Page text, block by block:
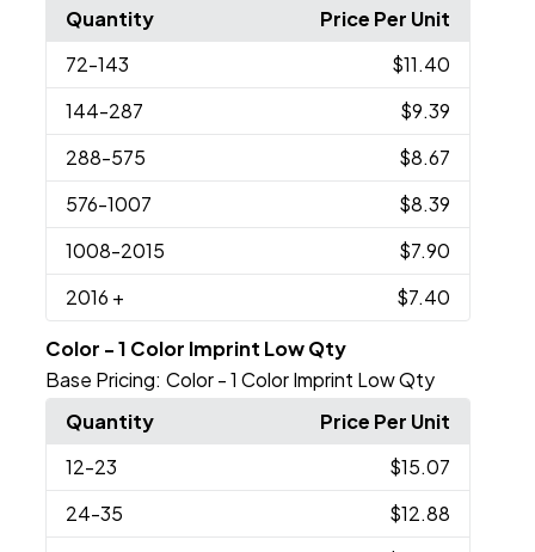
Quantity
Price Per Unit
72-143
$11.40
144-287
$9.39
288-575
$8.67
576-1007
$8.39
1008-2015
$7.90
2016 + $7.40
Color - 1 Color Imprint Low Qty
Base Pricing: Color - 1 Color Imprint Low Qty
Quantity
Price Per Unit
12-23
$15.07
24-35
$12.88